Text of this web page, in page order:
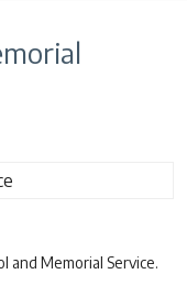
and Memorial Service.